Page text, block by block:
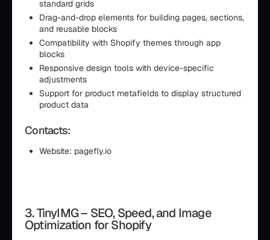
standard grids
Drag-and-drop elements for building pages, sections,
and reusable blocks
Compatibility with Shopify themes through app
blocks
Responsive design tools with device-specific
adjustments
Support for product metafields to display structured
product data
Contacts:
Website: pagefly.io
3. TinyIMG – SEO, Speed, and Image
Optimization for Shopify